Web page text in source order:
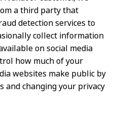
a third party that
detection services to
collect information
on social media
how much of your
websites make public by
and changing your privacy